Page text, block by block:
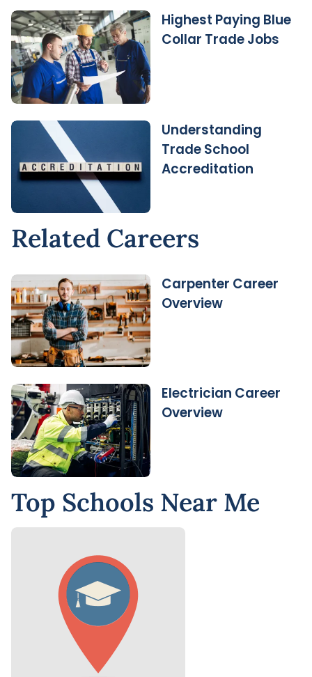
Highest Paying Blue
Collar Trade Jobs
Understanding
Trade School
Accreditation
Related Careers
Carpenter Career
Overview
Electrician Career
Overview
Top Schools Near Me